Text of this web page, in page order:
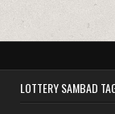
LOTTERY SAMBAD